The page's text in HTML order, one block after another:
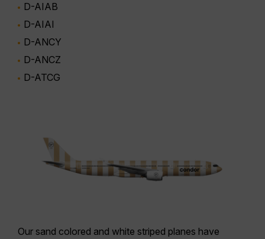
D-AIAB
D-AIAI
D-ANCY
D-ANCZ
D-ATCG
Our sand colored and white striped planes have